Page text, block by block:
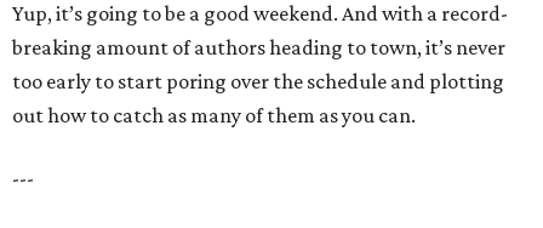
Yup, it’s going to be a good weekend. And with a record-
breaking amount of authors heading to town, it’s never
too early to start poring over the schedule and plotting
out how to catch as many of them as you can.
---